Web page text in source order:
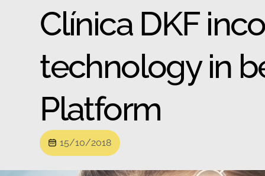
Clínica DKF
technology in
Platform
15/10/2018